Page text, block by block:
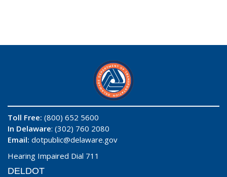
Toll Free: (800) 652 5600
In Delaware: (302) 760 2080
Email: dotpublic@delaware.gov
Hearing Impaired Dial 711
DELDOT